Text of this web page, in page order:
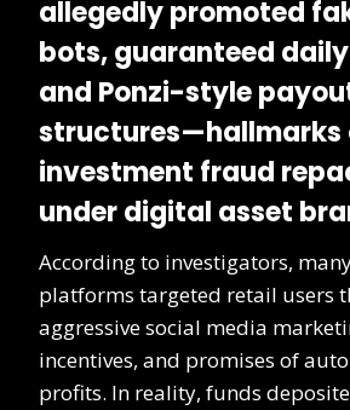
allegedly promoted
bots, guaranteed
and Ponzi-style
structures—hallmarks
investment fraud
under digital asset
According to investigators,
platforms targeted retail users
aggressive social media
incentives, and promises of
profits. In reality, funds